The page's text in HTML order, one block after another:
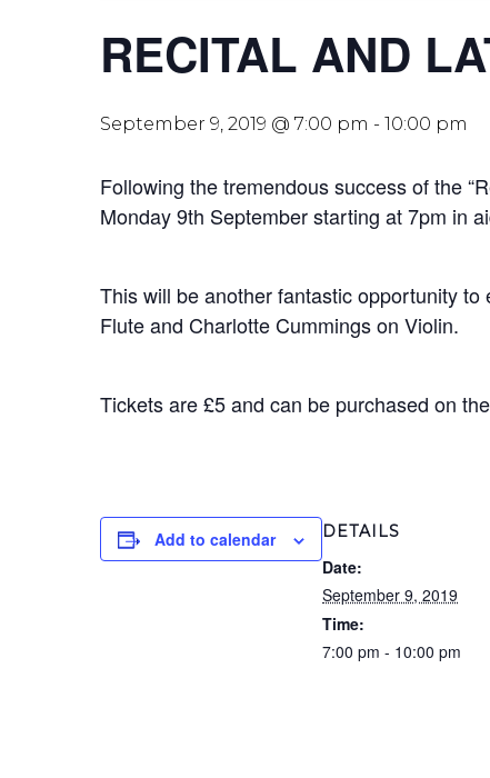
RECITAL AND
September 9, 2019 @ 7:00 pm - 10:00 pm
Following the tremendous success of the
Monday 9th September starting at 7pm in
This will be another fantastic opportunity
Flute and Charlotte Cummings on Violin.
Tickets are £5 and can be purchased on
Add to calendar DETAILS
Date:
September 9, 2019
Time:
7:00 pm - 10:00 pm